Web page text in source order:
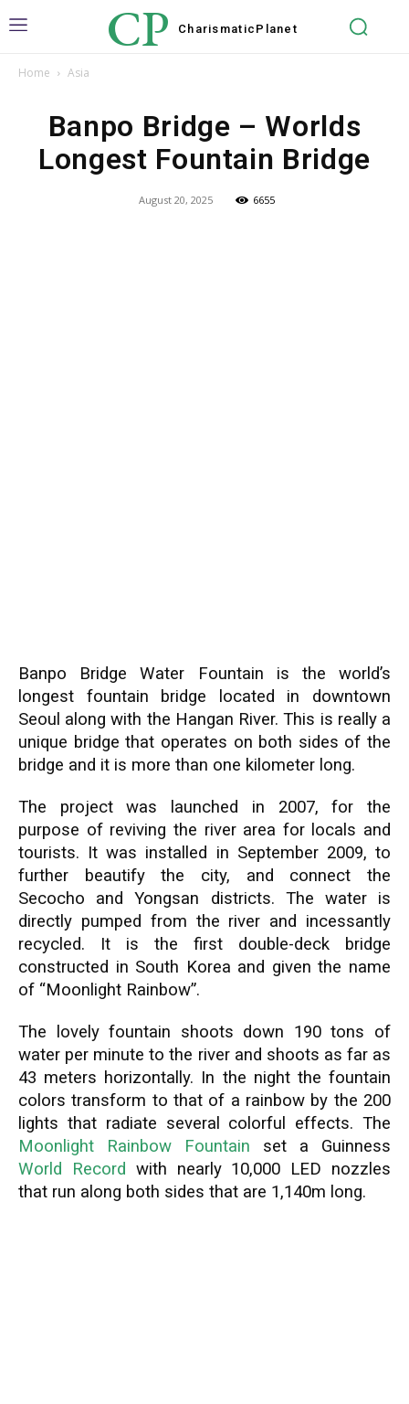
CP Charismatic Planet
Home Asia
Banpo Bridge – Worlds
Longest Fountain Bridge
August 20, 2025 6655
Banpo Bridge Water Fountain is the world’s
longest fountain bridge located in downtown
Seoul along with the Hangan River. This is really a
unique bridge that operates on both sides of the
bridge and it is more than one kilometer long.
The project was launched in 2007, for the
purpose of reviving the river area for locals and
tourists. It was installed in September 2009, to
further beautify the city, and connect the
Secocho and Yongsan districts. The water is
directly pumped from the river and incessantly
recycled. It is the first double-deck bridge
constructed in South Korea and given the name
of “Moonlight Rainbow”.
The lovely fountain shoots down 190 tons of
water per minute to the river and shoots as far as
43 meters horizontally. In the night the fountain
colors transform to that of a rainbow by the 200
lights that radiate several colorful effects. The
Moonlight Rainbow Fountain set a Guinness
World Record with nearly 10,000 LED nozzles
that run along both sides that are 1,140m long.